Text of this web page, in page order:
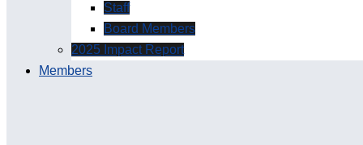
Staff
Board Members
2025 Impact Report
Members